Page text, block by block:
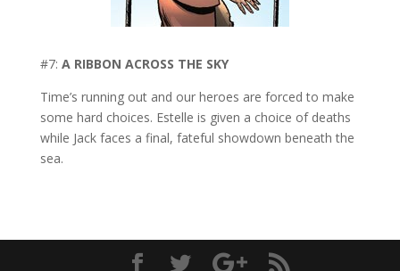
#7: A RIBBON ACROSS THE SKY
Time’s running out and our heroes are forced to make
some hard choices. Estelle is given a choice of deaths
while Jack faces a final, fateful showdown beneath the
sea.